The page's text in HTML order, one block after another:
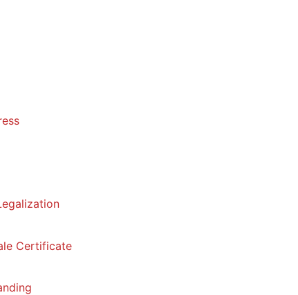
Certificate